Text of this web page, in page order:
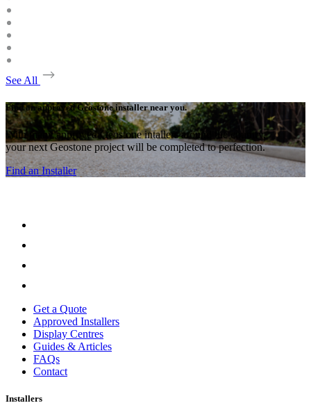
See All
Find an approved Geostone installer near you.
With many approved Geostone intallers around the country,
your next Geostone project will be completed to perfection.
Find an Installer
Get a Quote
Approved Installers
Display Centres
Guides & Articles
FAQs
Contact
Installers